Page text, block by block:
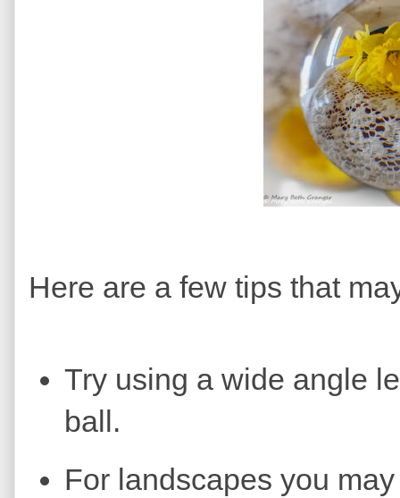
Here are a few tips that
Try using a wide angle
ball.
For landscapes you